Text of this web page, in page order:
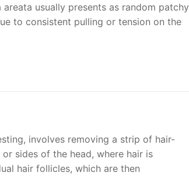
usually presents as random patchy
to consistent pulling or tension on the
involves removing a strip of hair-
sides of the head, where hair is
hair follicles, which are then